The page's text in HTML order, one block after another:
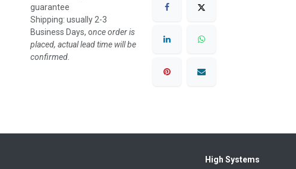
guarantee
Shipping: usually 2-3
Business Days, once order is
placed, actual lead time will be
confirmed.
High Systems